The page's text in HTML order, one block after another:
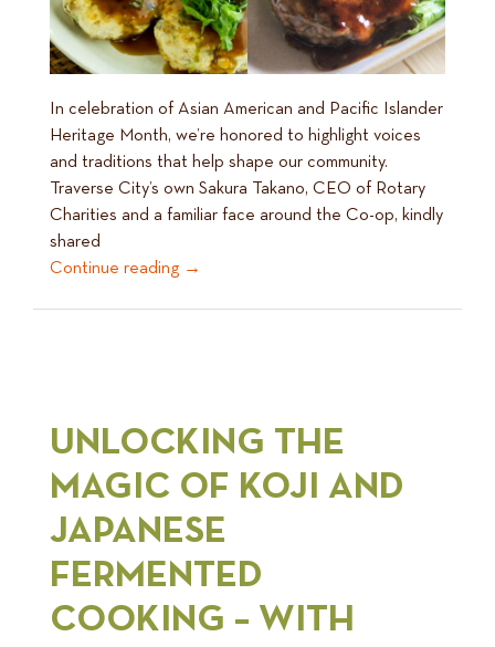
In celebration of Asian American and Pacific Islander
Heritage Month, we’re honored to highlight voices
and traditions that help shape our community.
Traverse City’s own Sakura Takano, CEO of Rotary
Charities and a familiar face around the Co-op, kindly
shared
Continue reading →
UNLOCKING THE
MAGIC OF KOJI AND
JAPANESE
FERMENTED
COOKING – WITH